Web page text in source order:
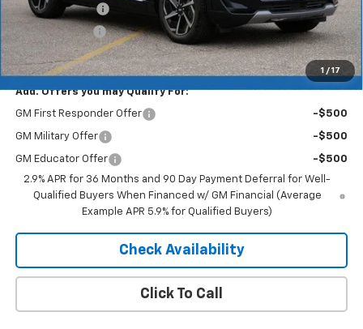
1 / 17
Dealer Discount
-$5,157
Customer Cash -$1,000
Merit Price: $41,083
Add. Offers you may Qualify For:
GM First Responder Offer -$500
GM Military Offer -$500
GM Educator Offer
-$500
2.9% APR for 36 Months and 90 Day Payment Deferral for Well-
Qualified Buyers When Financed w/ GM Financial (Average
Example APR 5.9% for Qualified Buyers)
Check Availability
Click To Call